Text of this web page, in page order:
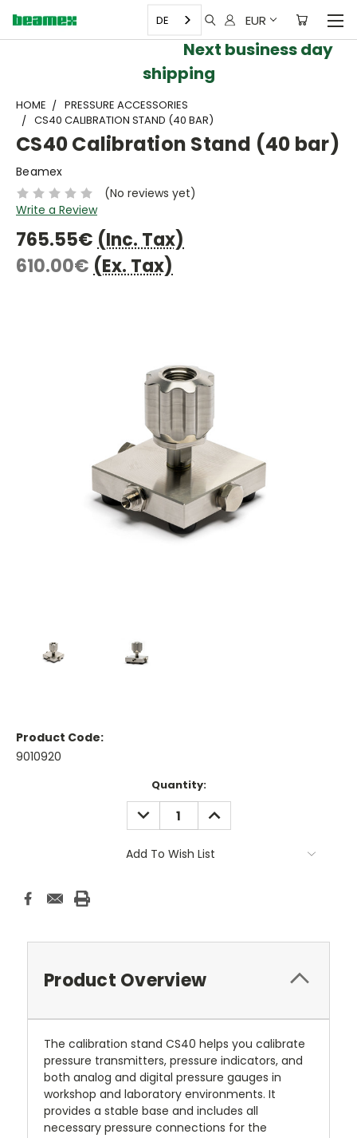
EUR
DE
Next business day
shipping
HOME
PRESSURE ACCESSORIES
CS40 CALIBRATION STAND (40 BAR)
CS40 Calibration Stand (40 bar)
Beamex
(No reviews yet)
Write a Review
765.55€ (Inc. Tax)
610.00€ (Ex. Tax)
Product Code:
9010920
Quantity:
DECREASE
QUANTITY:
INCREASE
QUANTITY:
Add To Wish List
Product Overview
The calibration stand CS40 helps you calibrate
pressure transmitters, pressure indicators, and
both analog and digital pressure gauges in
workshop and laboratory environments. It
provides a stable base and includes all
necessary pressure connections for the